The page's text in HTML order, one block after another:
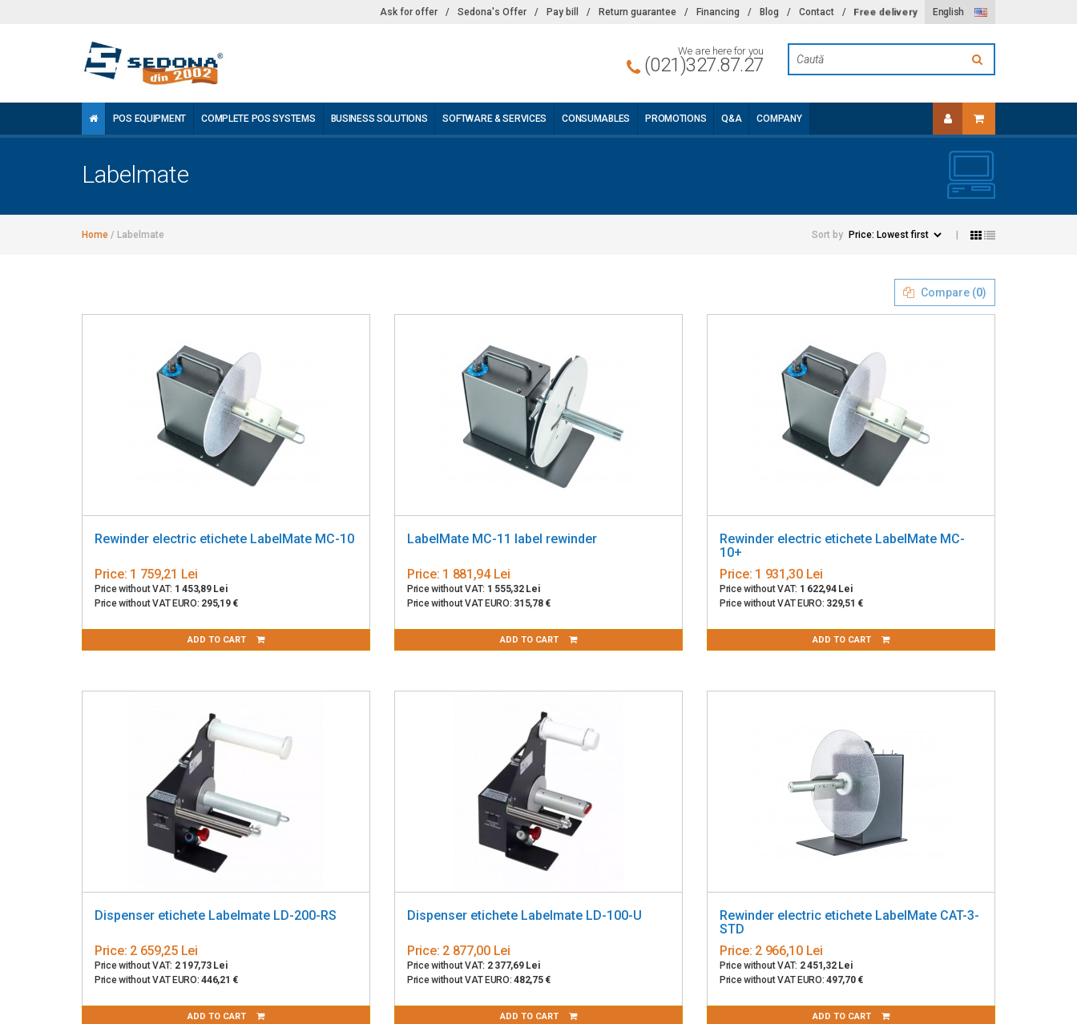
English
Ask for offer / Sedona's Offer / Pay bill / Return guarantee / Financing / Blog / Contact / Free delivery
We are here for you
(021)327.87.27
POS EQUIPMENT COMPLETE POS SYSTEMS BUSINESS SOLUTIONS SOFTWARE & SERVICES CONSUMABLES PROMOTIONS Q&A COMPANY
Labelmate
Home / Labelmate |
Sort by
Compare (0)
Rewinder electric etichete LabelMate MC-10
Price: 1 759,21 Lei
Price without VAT: 1 453,89 Lei
Price without VAT EURO: 295,19 €
ADD TO CART
LabelMate MC-11 label rewinder
Price: 1 881,94 Lei
Price without VAT: 1 555,32 Lei
Price without VAT EURO: 315,78 €
ADD TO CART
Rewinder electric etichete LabelMate MC-
10+
Price: 1 931,30 Lei
Price without VAT: 1 622,94 Lei
Price without VAT EURO: 329,51 €
ADD TO CART
Dispenser etichete Labelmate LD-200-RS
Price: 2 659,25 Lei
Price without VAT: 2 197,73 Lei
Price without VAT EURO:446,21 €
ADD TO CART
Dispenser etichete Labelmate LD-100-U
Price: 2 877,00 Lei
Price without VAT: 2 377,69 Lei
Price without VAT EURO:482,75 €
ADD TO CART
Rewinder electric etichete LabelMate CAT-3-
STD
Price: 2 966,10 Lei
Price without VAT: 2 451,32 Lei
Price without VAT EURO:497,70 €
ADD TO CART